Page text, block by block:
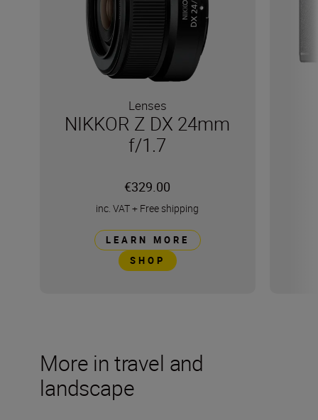
Lenses
NIKKOR Z DX 24mm
f/1.7
€329.00
inc. VAT+ Free shipping
LEARN MORE
SHOP
More in travel and
landscape